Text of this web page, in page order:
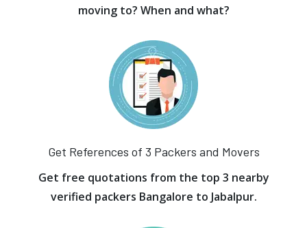
moving to? When and what?
Get References of 3 Packers and Movers
Get free quotations from the top 3 nearby
verified packers Bangalore to Jabalpur.